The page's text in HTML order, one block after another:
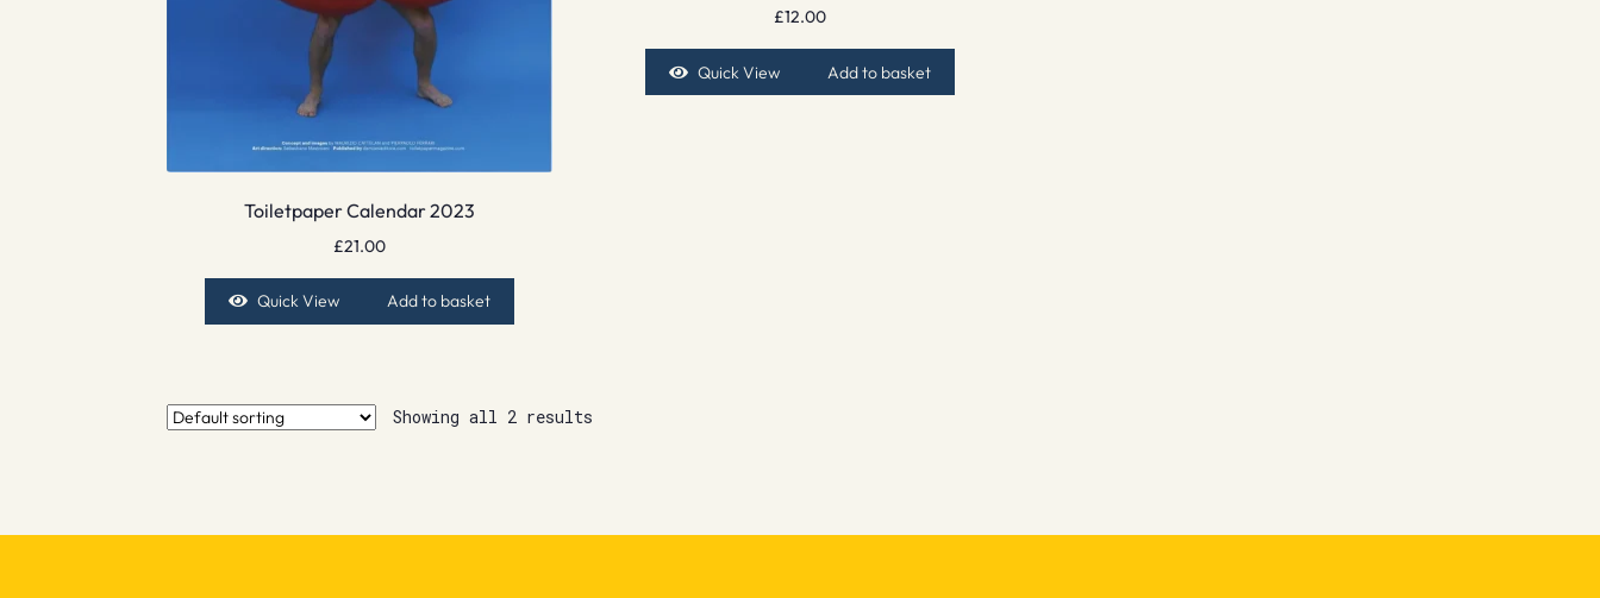
Toiletpaper Calendar 2023
£21.00
Quick View Add to basket
£12.00
Quick View Add to basket
Showing all 2 results